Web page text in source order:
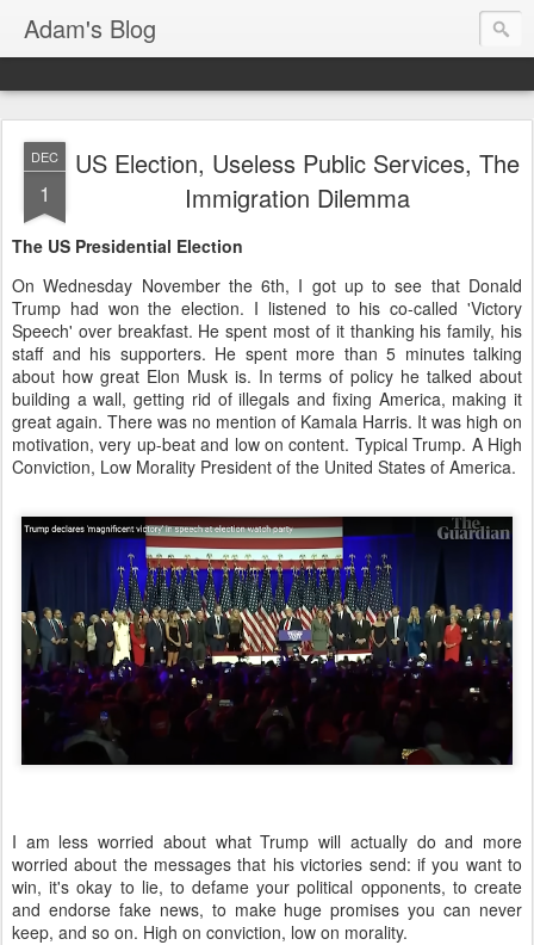
Adam's Blog
DEC
1
US Election, Useless Public Services, The
Immigration Dilemma
The US Presidential Election
On Wednesday November the 6th, I got up to see that Donald
Trump had won the election. I listened to his co-called 'Victory
Speech' over breakfast. He spent most of it thanking his family, his
staff and his supporters. He spent more than 5 minutes talking
about how great Elon Musk is. In terms of policy he talked about
building a wall, getting rid of illegals and fixing America, making it
great again. There was no mention of Kamala Harris. It was high on
motivation, very up-beat and low on content. Typical Trump. A High
Conviction, Low Morality President of the United States of America.
I am less worried about what Trump will actually do and more
worried about the messages that his victories send: if you want to
win, it's okay to lie, to defame your political opponents, to create
and endorse fake news, to make huge promises you can never
keep, and so on. High on conviction, low on morality.